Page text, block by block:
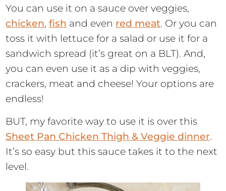
You can use it on a sauce over veggies,
chicken,fish and even red meat. Or you can
toss it with lettuce for a salad or use it for a
sandwich spread (it’s great on a BLT). And,
you can even use it as a dip with veggies,
crackers, meat and cheese! Your options are
endless!
BUT, my favorite way to use it is over this
Sheet Pan Chicken Thigh & Veggie dinner.
It’s so easy but this sauce takes it to the next
level.